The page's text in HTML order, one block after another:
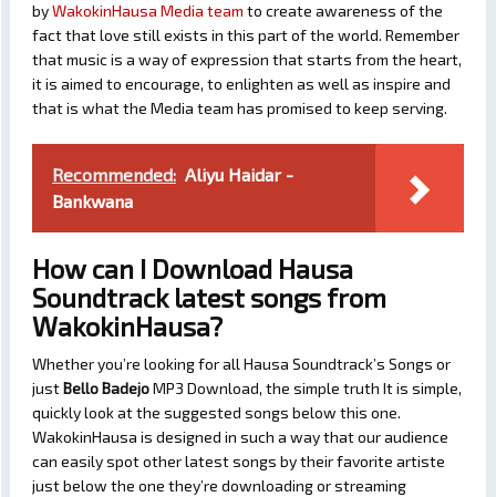
byWakokinHausa Media team to create awareness of the
fact that love still exists in this part of the world. Remember
that music is a way of expression that starts from the heart,
it is aimed to encourage, to enlighten as well as inspire and
that is what the Media team has promised to keep serving.
Recommended: Aliyu Haidar -
Bankwana
How can I Download Hausa
Soundtrack latest songs from
WakokinHausa?
Whether you’re looking for all Hausa Soundtrack’s Songs or
justBello BadejoMP3 Download, the simple truth It is simple,
quickly look at the suggested songs below this one.
WakokinHausa is designed in such a way that our audience
can easily spot other latest songs by their favorite artiste
just below the one they’re downloading or streaming